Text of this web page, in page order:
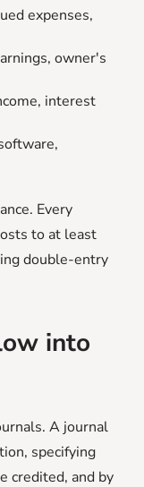
expenses,
owner's
interest
Every
to at least
double-entry
into
A journal
specifying
credited, and by